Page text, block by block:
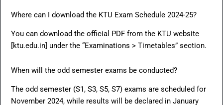
Where can I download the KTU Exam Schedule 2024-25?
You can download the official PDF from the KTU website
[ktu.edu.in] under the “Examinations > Timetables” section.
When will the odd semester exams be conducted?
The odd semester (S1, S3, S5, S7) exams are scheduled for
November 2024, while results will be declared in January